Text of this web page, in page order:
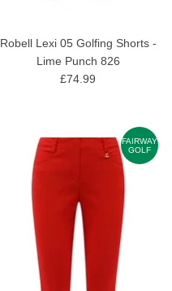
Robell Lexi 05 Golfing Shorts -
Lime Punch 826
£74.99
FAIRWAY
GOLF